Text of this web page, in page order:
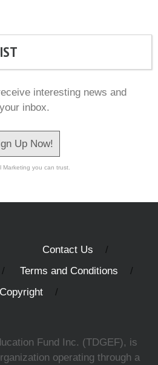
interesting news and
inbox.
Up Now!
Marketing you can trust.
Contact Us
Terms and Conditions
Copyright
Fund Inc. (TDGEF), is
operating through a